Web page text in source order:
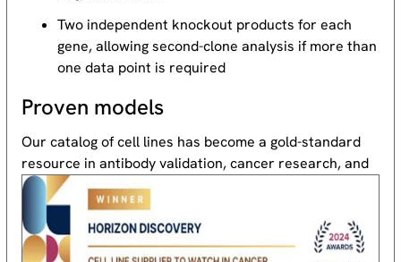
Two independent knockout products for each
gene, allowing second-clone analysis if more than
one data point is required
Proven models
Our catalog of cell lines has become a gold-standard
resource in antibody validation, cancer research, and